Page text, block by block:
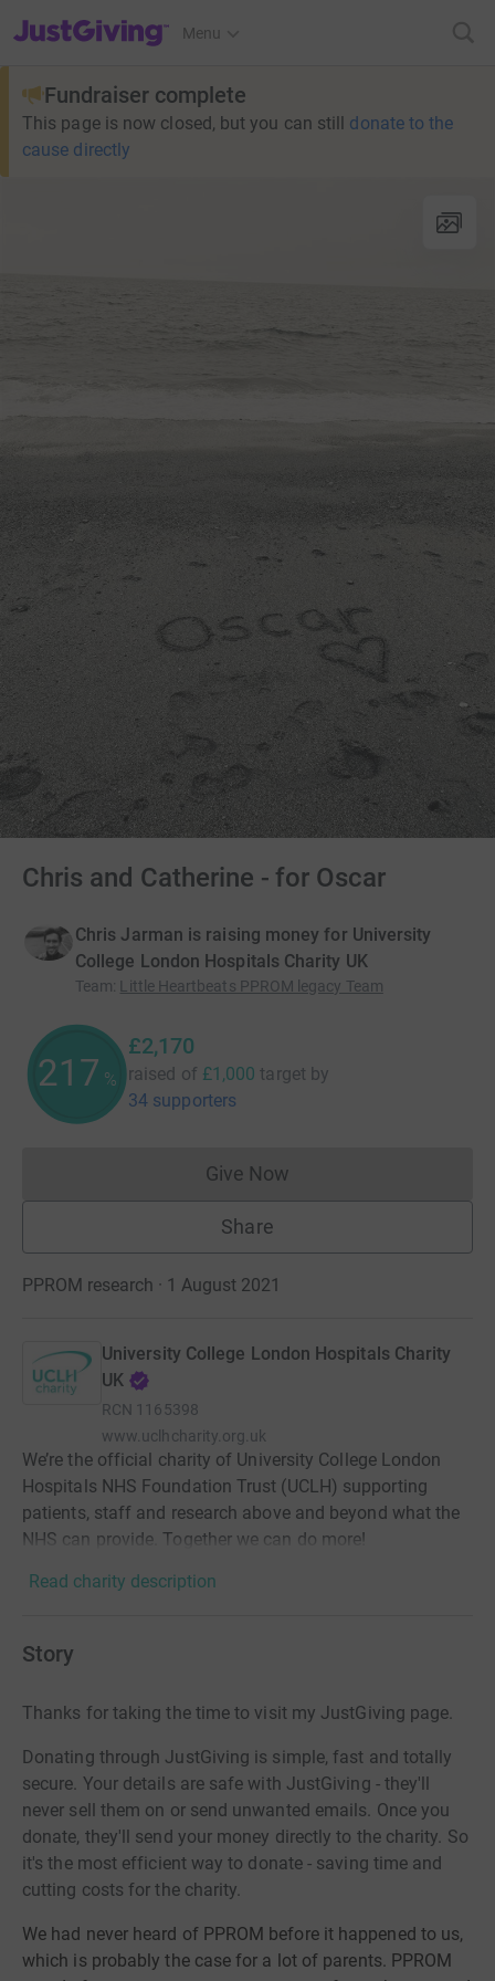
JustGiving’s homepage
Menu
Fundraiser complete
This page is now closed, but you can still donate to the
cause directly
Chris and Catherine - for Oscar
Chris Jarman is raising money for University
College London Hospitals Charity UK
Team: Little Heartbeats PPROM legacy Team
217 %
£2,170
raised of £1,000 target by
34 supporters
Give NowDonations cannot currently
Share
PPROM research · 1 August 2021
University College London Hospitals Charity
UK
RCN 1165398
www.uclhcharity.org.uk
We’re the official charity of University College London
Hospitals NHS Foundation Trust (UCLH) supporting
patients, staff and research above and beyond what the
NHS can provide. Together we can do more!
Read charity description
Story
Thanks for taking the time to visit my JustGiving page.
Donating through JustGiving is simple, fast and totally
secure. Your details are safe with JustGiving - they'll
never sell them on or send unwanted emails. Once you
donate, they'll send your money directly to the charity. So
it's the most efficient way to donate - saving time and
cutting costs for the charity.
We had never heard of PPROM before it happened to us,
which is probably the case for a lot of parents. PPROM